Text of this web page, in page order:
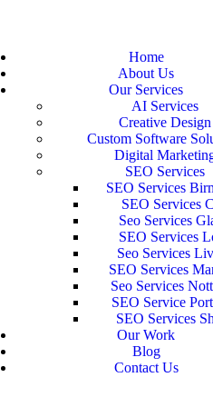
Home
About Us
Our Services
AI Services
Creative Design
Custom Software
Digital
SEO Services
SEO Services
SEO Services
Seo Services
SEO Services
Seo Services
SEO Services
Seo Services
SEO Service
SEO Services
Our Work
Blog
Contact Us